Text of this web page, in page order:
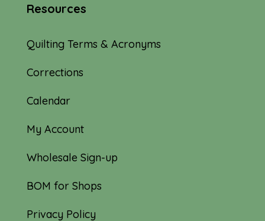
Resources
Quilting Terms & Acronyms
Corrections
Calendar
My Account
Wholesale Sign-up
BOM for Shops
Privacy Policy